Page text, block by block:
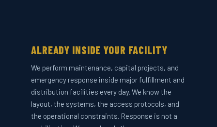
ALREADY INSIDE YOUR FACILITY
We perform maintenance, capital projects, and
emergency response inside major fulfillment and
distribution facilities every day. We know the
layout, the systems, the access protocols, and
the operational constraints. Response is not a